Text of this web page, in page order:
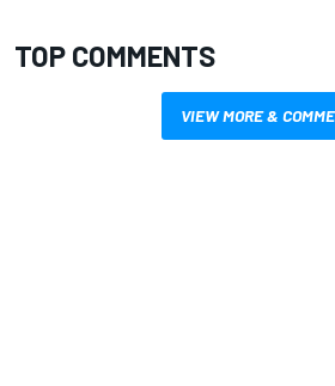
TOP COMMENTS
VIEW MORE &